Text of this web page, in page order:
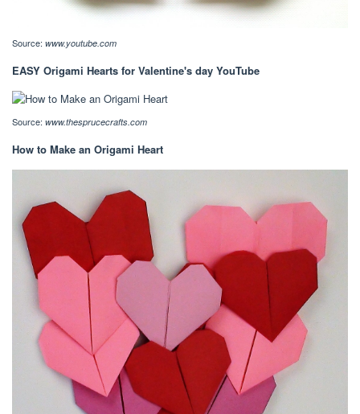
Source: www.youtube.com
EASY Origami Hearts for Valentine's day YouTube
Source: www.thesprucecrafts.com
How to Make an Origami Heart